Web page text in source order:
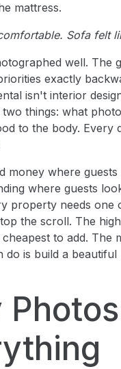
mattress.
Sofa felt
well. The
exactly
isn't interior
things: what
to the body. Every
money where
where guests
property needs one
the scroll. The
to add. The
do is build a